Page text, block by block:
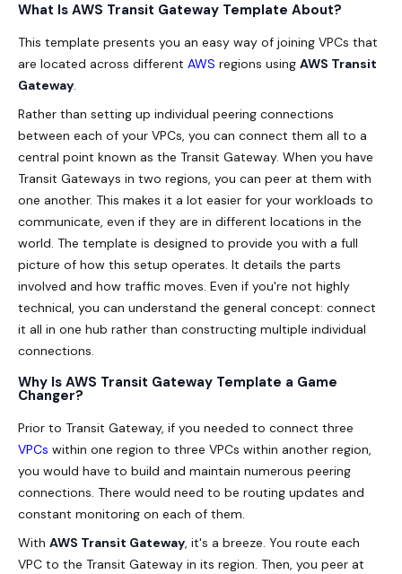
What Is AWS Transit Gateway Template About?
This template presents you an easy way of joining VPCs that
are located across different AWS regions using AWS Transit
Gateway.
Rather than setting up individual peering connections
between each of your VPCs, you can connect them all to a
central point known as the Transit Gateway. When you have
Transit Gateways in two regions, you can peer at them with
one another. This makes it a lot easier for your workloads to
communicate, even if they are in different locations in the
world. The template is designed to provide you with a full
picture of how this setup operates. It details the parts
involved and how traffic moves. Even if you're not highly
technical, you can understand the general concept: connect
it all in one hub rather than constructing multiple individual
connections.
Why Is AWS Transit Gateway Template a Game
Changer?
Prior to Transit Gateway, if you needed to connect three
VPCs within one region to three VPCs within another region,
you would have to build and maintain numerous peering
connections. There would need to be routing updates and
constant monitoring on each of them.
With AWS Transit Gateway, it's a breeze. You route each
VPC to the Transit Gateway in its region. Then, you peer at